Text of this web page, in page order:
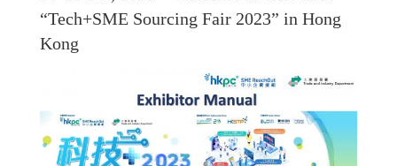
“Tech+SME Sourcing Fair 2023” in Hong
Kong